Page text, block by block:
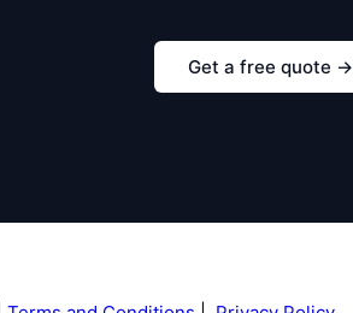
Get a free quote →